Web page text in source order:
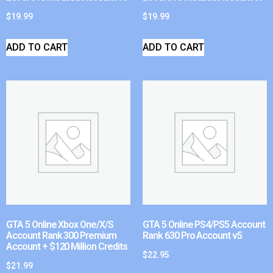
$19.99
ADD TO CART
$19.99
ADD TO CART
GTA 5 Online Xbox One/X/S
Account Rank 300 Premium
Account + $120 Million Credits
$21.99
GTA 5 Online PS4/PS5 Account
Rank 630 Pro Account v5
$22.95